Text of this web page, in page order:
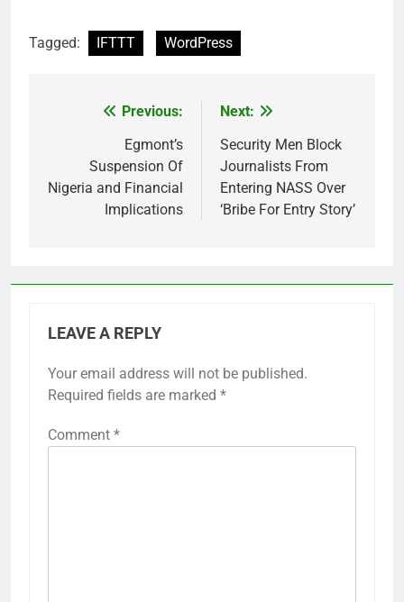
Tagged: IFTTT WordPress
navigation
Previous:
Egmont’s
Suspension Of
Nigeria and Financial
Implications
Next:
Security Men Block
Journalists From
Entering NASS Over
‘Bribe For Entry Story’
LEAVE A REPLY
Your email address will not be published.
Required fields are marked *
Comment *